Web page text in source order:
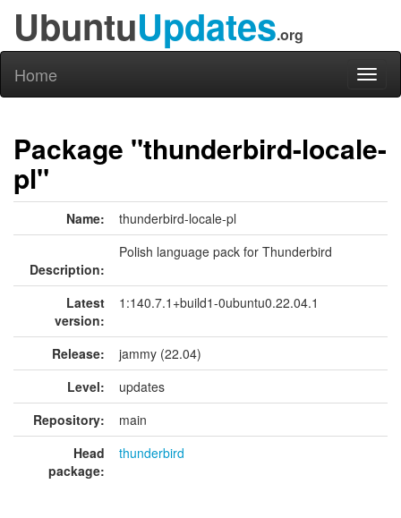
UbuntuUpdates.org
Home
Package "thunderbird-locale-
pl"
Name: thunderbird-locale-pl
Description:
Polish language pack for Thunderbird
Latest
version:
1:140.7.1+build1-0ubuntu0.22.04.1
Release:
jammy (22.04)
Level:
updates
Repository:
main
Head
package:
thunderbird